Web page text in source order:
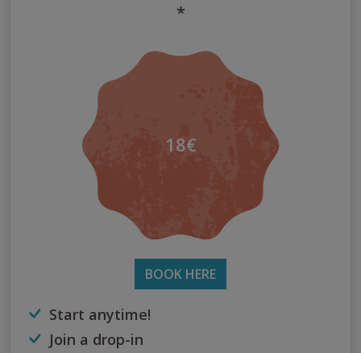
*
18€
BOOK HERE
Start anytime!
Join a drop-in